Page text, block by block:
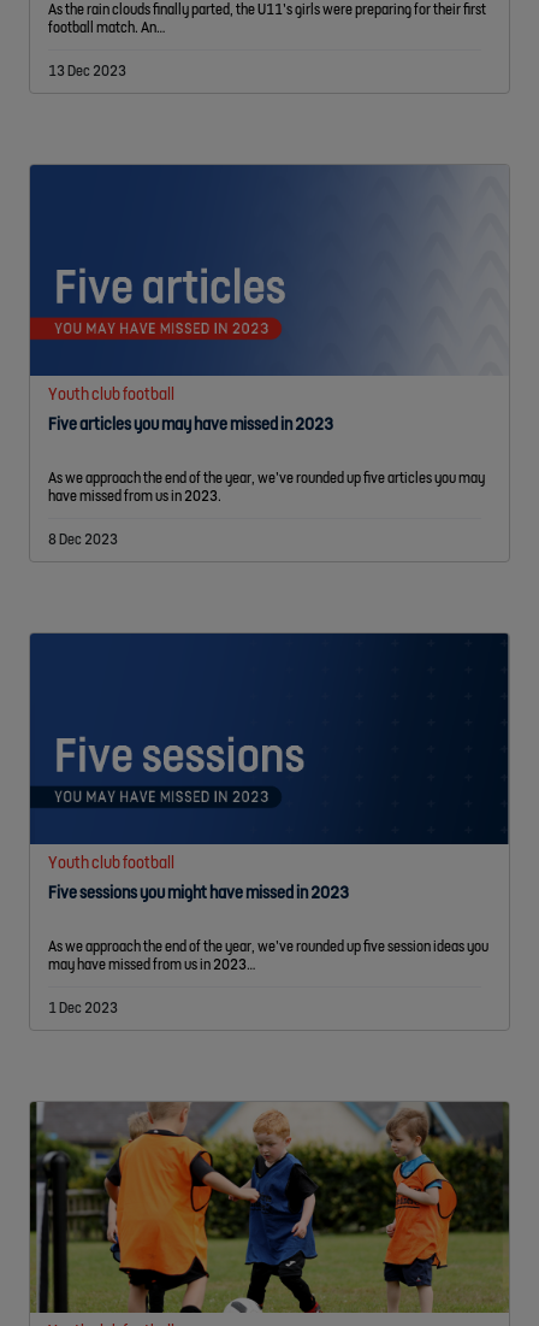
As the rain clouds finally parted, the U11’s girls were preparing for their first
football match. An…
13 Dec 2023
Youth club football
Five articles you may have missed in 2023
As we approach the end of the year, we’ve rounded up five articles you may
have missed from us in 2023.
8 Dec 2023
Youth club football
Five sessions you might have missed in 2023
As we approach the end of the year, we’ve rounded up five session ideas you
may have missed from us in 2023…
1 Dec 2023